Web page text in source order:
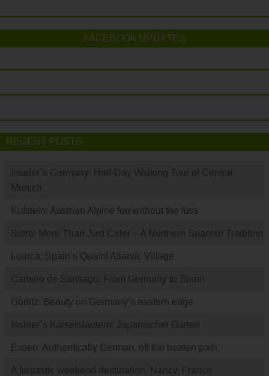
FACEBOOK UPDATES
RECENT POSTS
Insider’s Germany: Half-Day Walking Tour of Central
Munich
Kufstein: Austrian Alpine fun without the fuss
Sidra: More Than Just Cider – A Northern Spanish Tradition
Luarca: Spain’s Quaint Atlantic Village
Camino de Santiago: From Germany to Spain
Görlitz: Beauty on Germany’s eastern edge
Insider’s Kaiserslautern: Japanischer Garten
Essen: Authentically German, off the beaten path
A fantastic weekend destination: Nancy, France